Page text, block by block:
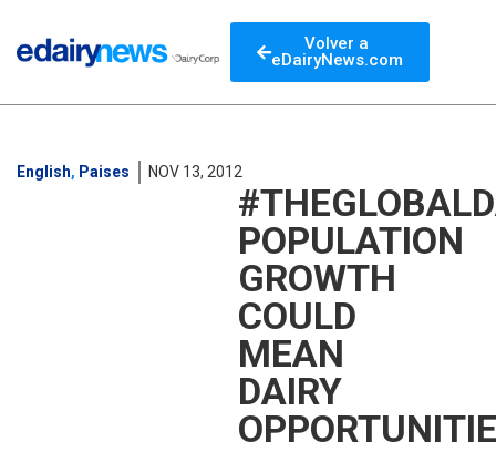
Volver a
eDairyNews.com
English, Paises NOV 13, 2012
POPULATION
GROWTH
COULD
MEAN
DAIRY